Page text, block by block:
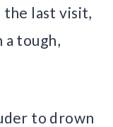
the last visit,
a tough,
to drown